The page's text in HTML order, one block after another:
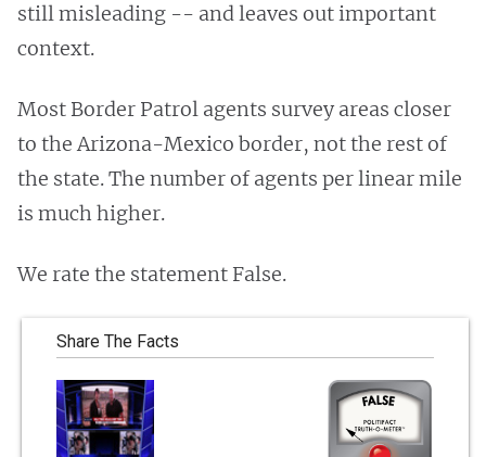
still misleading -- and leaves out important
context.
Most Border Patrol agents survey areas closer
to the Arizona-Mexico border, not the rest of
the state. The number of agents per linear mile
is much higher.
We rate the statement False.
Share The Facts